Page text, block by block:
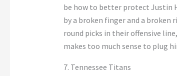
be how to better protect Justin
by a broken finger and a
round picks in their offensive
makes too much sense to plug
7. Tennessee Titans